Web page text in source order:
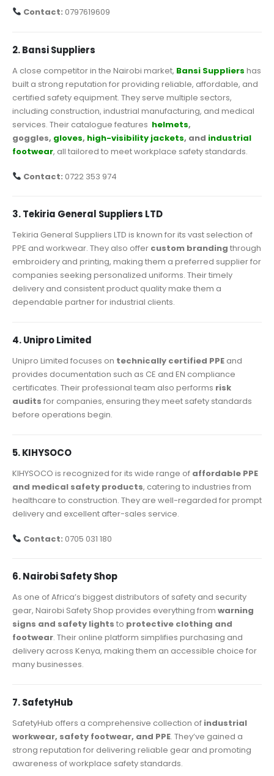
Contact: 0797619609
2. Bansi Suppliers
A close competitor in the Nairobi market, Bansi Suppliers has
built a strong reputation for providing reliable, affordable, and
certified safety equipment. They serve multiple sectors,
including construction, industrial manufacturing, and medical
services. Their catalogue features helmets,
goggles, gloves, high-visibility jackets, and industrial
footwear, all tailored to meet workplace safety standards.
Contact: 0722 353 974
3. Tekiria General Suppliers LTD
Tekiria General Suppliers LTD is known for its vast selection of
PPE and workwear. They also offer custom branding through
embroidery and printing, making them a preferred supplier for
companies seeking personalized uniforms. Their timely
delivery and consistent product quality make them a
dependable partner for industrial clients.
4. Unipro Limited
Unipro Limited focuses on technically certified PPE and
provides documentation such as CE and EN compliance
certificates. Their professional team also performs risk
audits for companies, ensuring they meet safety standards
before operations begin.
5. KIHYSOCO
KIHYSOCO is recognized for its wide range of affordable PPE
and medical safety products, catering to industries from
healthcare to construction. They are well-regarded for prompt
delivery and excellent after-sales service.
Contact: 0705 031 180
6. Nairobi Safety Shop
As one of Africa’s biggest distributors of safety and security
gear, Nairobi Safety Shop provides everything from warning
signs and safety lights to protective clothing and
footwear. Their online platform simplifies purchasing and
delivery across Kenya, making them an accessible choice for
many businesses.
7. SafetyHub
SafetyHub offers a comprehensive collection of industrial
workwear, safety footwear, and PPE. They’ve gained a
strong reputation for delivering reliable gear and promoting
awareness of workplace safety standards.